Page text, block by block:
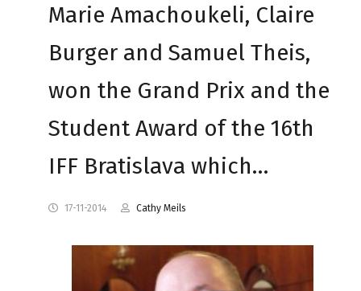
Marie Amachoukeli, Claire
Burger and Samuel Theis,
won the Grand Prix and the
Student Award of the 16th
IFF Bratislava which…
17-11-2014 Cathy Meils